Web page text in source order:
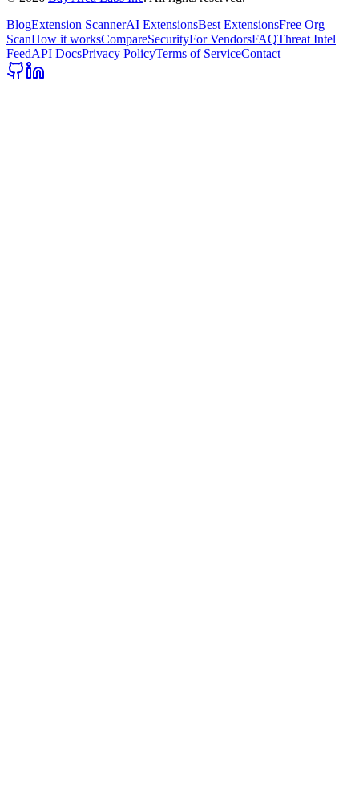
BlogExtension ScannerAI ExtensionsBest ExtensionsFree Org
ScanHow it worksCompareSecurityFor VendorsFAQThreat Intel
FeedAPI DocsPrivacy PolicyTerms of ServiceContact